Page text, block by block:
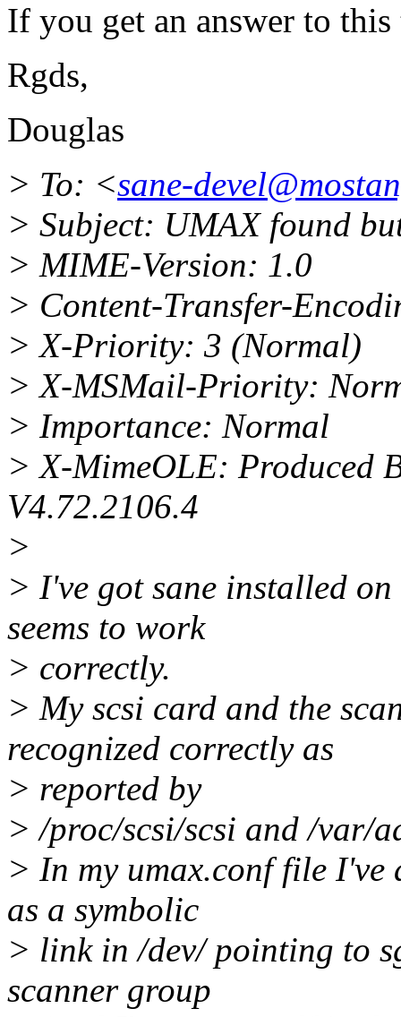
If you get an answer to
Rgds,
Douglas
> To: <sane-
> Subject: UMAX found
> MIME-Version: 1.0
> Content-Transfer-
> X-Priority: 3 (Normal)
> X-MSMail-Priority:
> Importance: Normal
> X-MimeOLE: Produced
V4.72.2106.4
>
> I've got sane installed
seems to work
> correctly.
> My scsi card and the
recognized correctly as
> reported by
> /proc/scsi/scsi and /var/
> In my umax.conf file I've
as a symbolic
> link in /dev/ pointing to
scanner group